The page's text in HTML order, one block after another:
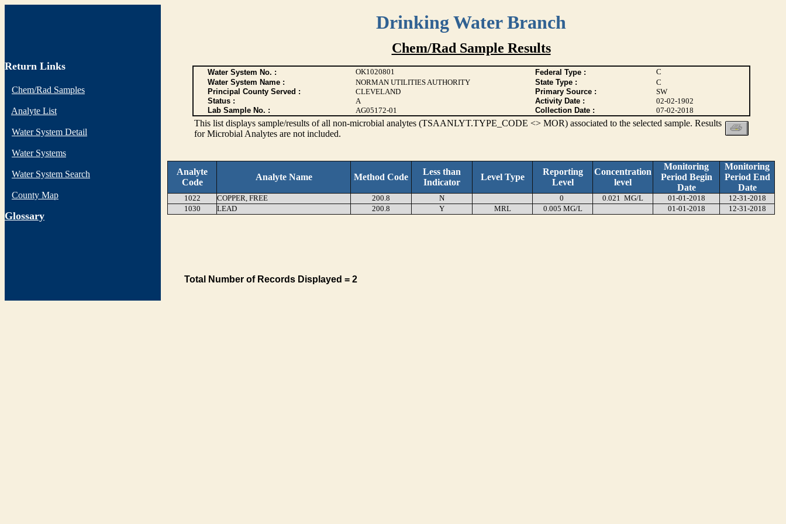
Drinking Water Branch
Return Links
Chem/Rad Samples
Analyte List
Water System Detail
Water Systems
Water System Search
County Map
Glossary
Chem/Rad Sample Results
Water System No. : OK1020801 Federal Type :
C
Water System Name :
NORMAN UTILITIES AUTHORITY State Type :
C
Principal County Served :
CLEVELAND Primary Source :
SW
Status :
A Activity Date :
02-02-1902
Lab Sample No. :
AG05172-01 Collection Date : 07-02-2018
This list displays sample/results of all non-microbial analytes (TSAANLYT.TYPE_CODE <> MOR) associated to the selected sample. Results
for Microbial Analytes are not included.
Analyte
Code
Analyte Name Method Code
Less than
Indicator
Level Type
Reporting
Level
Concentration
level
Monitoring
Period Begin
Date
Monitoring
Period End
Date
1022 COPPER, FREE 200.8 N 0 0.021 MG/L 01-01-2018
12-31-2018
1030
LEAD 200.8 Y MRL 0.005 MG/L 01-01-2018 12-31-2018
Total Number of Records Displayed = 2